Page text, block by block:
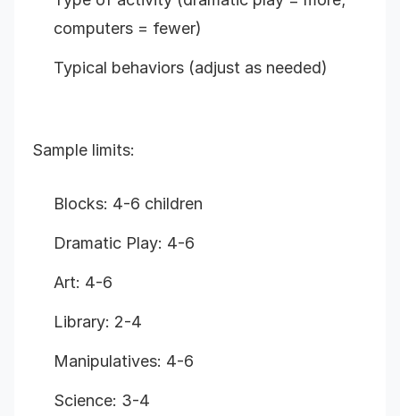
computers = fewer)
Typical behaviors (adjust as needed)
Sample limits:
Blocks: 4-6 children
Dramatic Play: 4-6
Art: 4-6
Library: 2-4
Manipulatives: 4-6
Science: 3-4